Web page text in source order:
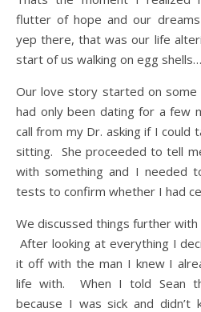
flutter of hope and our
yep there, that was our life
start of us walking on egg
Our love story started on some
had only been dating for a few
call from my Dr. asking if I could
sitting. She proceeded to tell
with something and I needed
tests to confirm whether I had
We discussed things further
After looking at everything I
it off with the man I knew I
life with. When I told Sean
because I was sick and